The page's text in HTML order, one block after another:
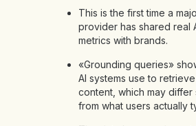
This is the first time a
provider has shared real
metrics with brands.
«Grounding queries»
AI systems use to
content, which may differ
from what users actually